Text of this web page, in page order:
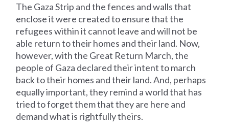
The Gaza Strip and the fences and walls that
enclose it were created to ensure that the
refugees within it cannot leave and will not be
able return to their homes and their land. Now,
however, with the Great Return March, the
people of Gaza declared their intent to march
back to their homes and their land. And, perhaps
equally important, they remind a world that has
tried to forget them that they are here and
demand what is rightfully theirs.